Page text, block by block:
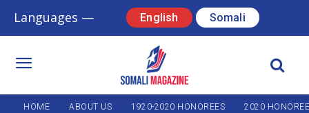
Languages — English Somali
HOME ABOUT US 1920-2020 HONOREES 2020